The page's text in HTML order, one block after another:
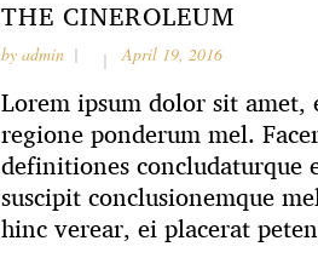
THE CINEROLEUM
by admin April 19, 2016
Lorem ipsum dolor sit amet,
regione ponderum mel.
definitiones concludaturque
suscipit conclusionemque
hinc verear, ei placerat